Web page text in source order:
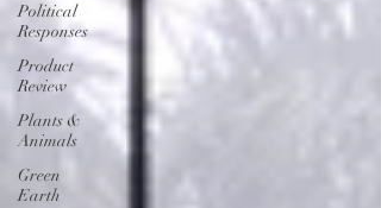
Political
Responses
Product
Review
Plants &
Animals
Green
Earth